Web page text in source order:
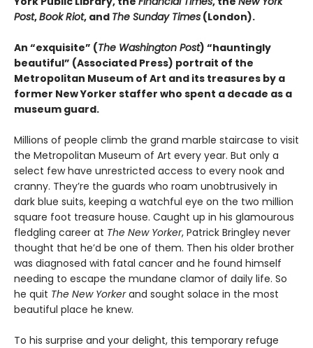
Post,Book Riot, and The Sunday Times (London).
An “exquisite” (The Washington Post) “hauntingly
beautiful” (Associated Press) portrait of the
Metropolitan Museum of Art and its treasures by a
former New Yorker staffer who spent a decade as a
museum guard.
Millions of people climb the grand marble staircase to visit
the Metropolitan Museum of Art every year. But only a
select few have unrestricted access to every nook and
cranny. They’re the guards who roam unobtrusively in
dark blue suits, keeping a watchful eye on the two million
square foot treasure house. Caught up in his glamourous
fledgling career at The New Yorker, Patrick Bringley never
thought that he’d be one of them. Then his older brother
was diagnosed with fatal cancer and he found himself
needing to escape the mundane clamor of daily life. So
he quit The New Yorkerand sought solace in the most
beautiful place he knew.
To his surprise and your delight, this temporary refuge